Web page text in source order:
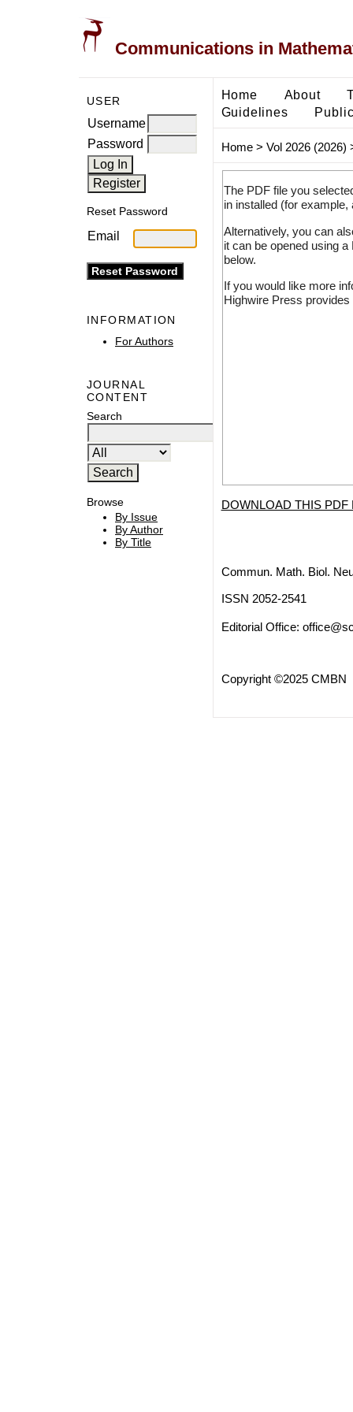
Communications in
USER
Username
Password
Reset Password
Email
INFORMATION
For Authors
JOURNAL
CONTENT
Search
Browse
By Issue
By Author
By Title
Home About
Guidelines
Home> Vol 2026 (2026)
The PDF file you
in installed (for
Alternatively, you can
it can be opened using
below.
If you would like more
Highwire Press
DOWNLOAD THIS PDF
Commun. Math. Biol.
ISSN 2052-2541
Editorial Office:
Copyright ©2025 CMBN